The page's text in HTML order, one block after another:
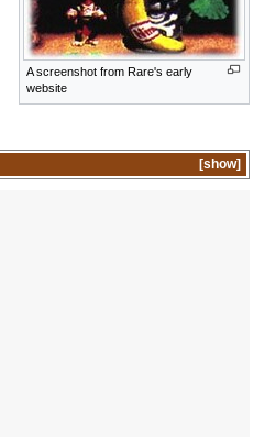
A screenshot from Rare's early
website
show